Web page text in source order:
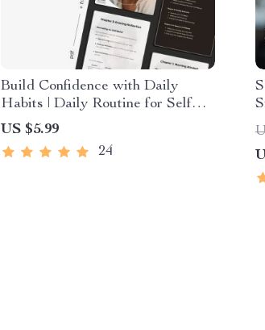
Build Confidence with Daily
Habits | Daily Routine for Self
Confidence Guide | Printable Self-
Confidence Planner & Mindset
Workbook
US $5.99
24